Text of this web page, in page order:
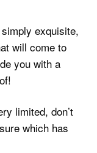
exquisite,
will come to
you with a
limited, don’t
which has